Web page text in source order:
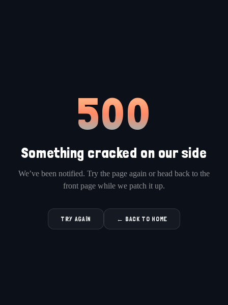
500
Something cracked on our side
We’ve been notified. Try the page again or head back to the
front page while we patch it up.
TRY AGAIN ← BACK TO HOME